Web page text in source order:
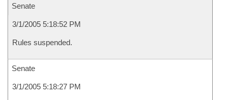
Senate
3/1/2005 5:18:52 PM
Rules suspended.
Senate
3/1/2005 5:18:27 PM